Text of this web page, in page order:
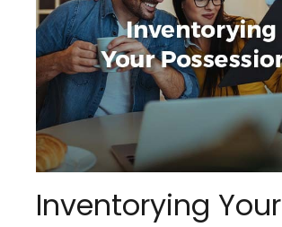
Inventorying Your